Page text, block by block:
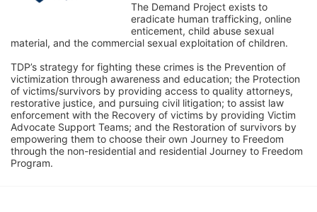
The Demand Project exists to
eradicate human trafficking, online
enticement, child abuse sexual
material, and the commercial sexual exploitation of children.
TDP’s strategy for fighting these crimes is the Prevention of
victimization through awareness and education; the Protection
of victims/survivors by providing access to quality attorneys,
restorative justice, and pursuing civil litigation; to assist law
enforcement with the Recovery of victims by providing Victim
Advocate Support Teams; and the Restoration of survivors by
empowering them to choose their own Journey to Freedom
through the non-residential and residential Journey to Freedom
Program.